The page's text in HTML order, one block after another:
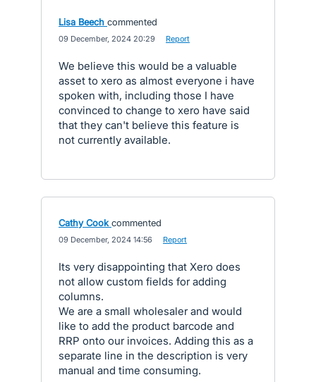
Lisa Beech commented
09 December, 2024 20:29 Report
We believe this would be a valuable
asset to xero as almost everyone i have
spoken with, including those I have
convinced to change to xero have said
that they can't believe this feature is
not currently available.
Cathy Cook commented
09 December, 2024 14:56 Report
Its very disappointing that Xero does
not allow custom fields for adding
columns.
We are a small wholesaler and would
like to add the product barcode and
RRP onto our invoices. Adding this as a
separate line in the description is very
manual and time consuming.